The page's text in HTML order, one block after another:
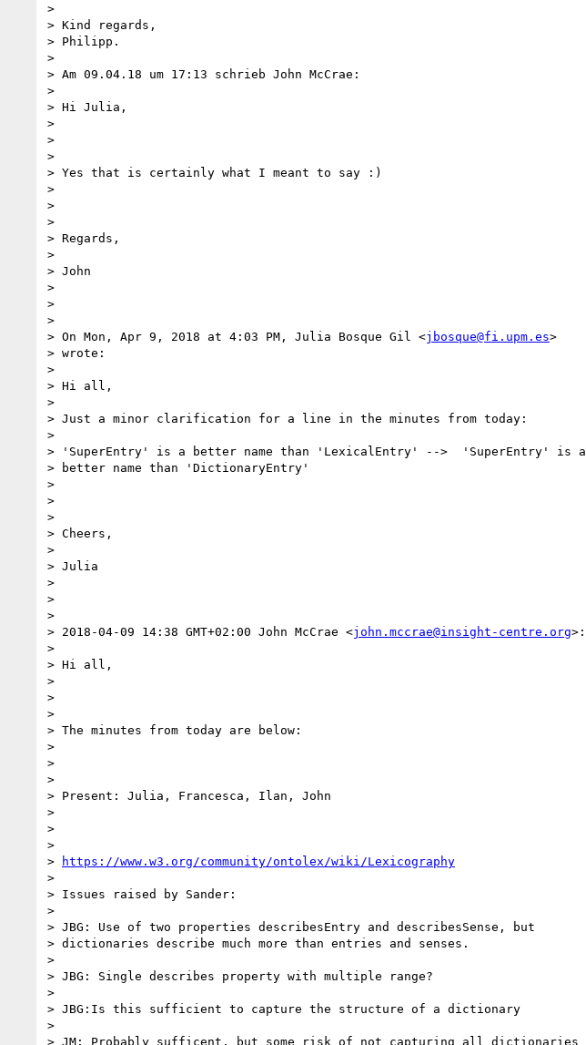
>
> Kind regards,
> Philipp.
>
> Am 09.04.18 um 17:13 schrieb John McCrae:
>
> Hi Julia,
>
>
>
> Yes that is certainly what I meant to say :)
>
>
>
> Regards,
>
> John
>
>
>
> On Mon, Apr 9, 2018 at 4:03 PM, Julia Bosque Gil <jbosque@fi.upm.es>
> wrote:
>
> Hi all,
>
> Just a minor clarification for a line in the minutes from today:
>
> 'SuperEntry' is a better name than 'LexicalEntry' -->  'SuperEntry' is a
> better name than 'DictionaryEntry'
>
>
>
> Cheers,
>
> Julia
>
>
>
> 2018-04-09 14:38 GMT+02:00 John McCrae <john.mccrae@insight-centre.org>:
>
> Hi all,
>
>
>
> The minutes from today are below:
>
>
>
> Present: Julia, Francesca, Ilan, John
>
>
>
>
https://www.w3.org/community/ontolex/wiki/Lexicography
>
> Issues raised by Sander:
>
> JBG: Use of two properties describesEntry and describesSense, but
> dictionaries describe much more than entries and senses.
>
> JBG: Single describes property with multiple range?
>
> JBG:Is this sufficient to capture the structure of a dictionary
>
> JM: Probably sufficent, but some risk of not capturing all dictionaries